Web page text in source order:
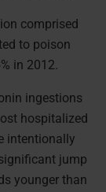
comprised
to poison
in 2012.
ingestions
hospitalized
intentionally
jump
younger than